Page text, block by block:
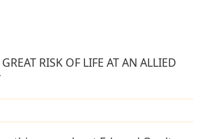
RISK OF LIFE AT AN ALLIED